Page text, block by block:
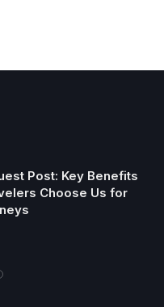
Post: Key Benefits
Choose Us for